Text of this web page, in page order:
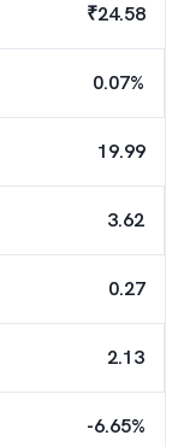
₹24.58
0.07%
19.99
3.62
0.27
2.13
-6.65%